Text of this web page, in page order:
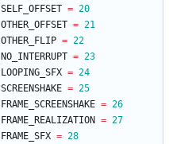
SELF_OFFSET = 20
OTHER_OFFSET = 21
OTHER_FLIP = 22
NO_INTERRUPT = 23
LOOPING_SFX = 24
SCREENSHAKE = 25
FRAME_SCREENSHAKE = 26
FRAME_REALIZATION = 27
FRAME_SFX = 28